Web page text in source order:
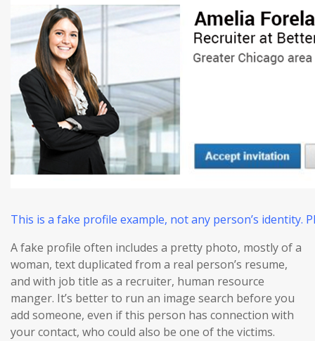
This is a fake profile example, not any person’s identity.
A fake profile often includes a pretty photo, mostly of a
woman, text duplicated from a real person’s resume,
and with job title as a recruiter, human resource
manger. It’s better to run an image search before you
add someone, even if this person has connection with
your contact, who could also be one of the victims.